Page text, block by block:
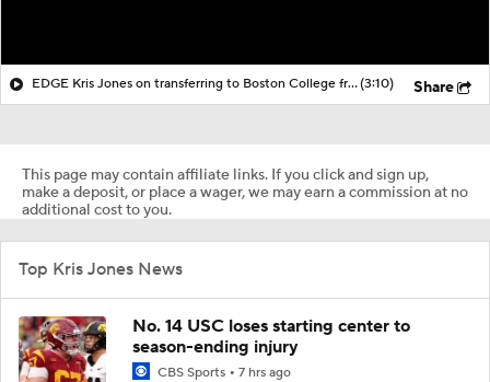
EDGE Kris Jones on transferring to Boston College from Georgia(3:10) Share
This page may contain affiliate links. If you click and sign up,
make a deposit, or place a wager, we may earn a commission at no
additional cost to you.
Top Kris Jones News
No. 14 USC loses starting center to
season-ending injury
CBS Sports 7 hrs ago